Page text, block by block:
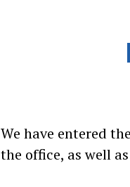
We have entered
the office, as well